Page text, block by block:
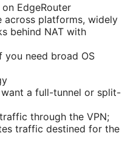
EdgeRouter
across platforms, widely
behind NAT with
you need broad OS
a full-tunnel or split-
through the VPN;
traffic destined for the